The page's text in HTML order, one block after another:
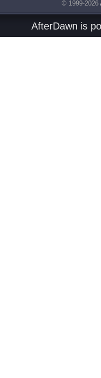
© 1999-2026
AfterDawn is